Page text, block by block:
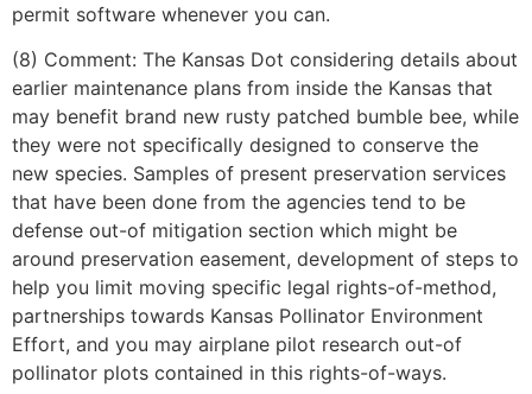
permit software whenever you can.
(8) Comment: The Kansas Dot considering details about
earlier maintenance plans from inside the Kansas that
may benefit brand new rusty patched bumble bee, while
they were not specifically designed to conserve the
new species. Samples of present preservation services
that have been done from the agencies tend to be
defense out-of mitigation section which might be
around preservation easement, development of steps to
help you limit moving specific legal rights-of-method,
partnerships towards Kansas Pollinator Environment
Effort, and you may airplane pilot research out-of
pollinator plots contained in this rights-of-ways.